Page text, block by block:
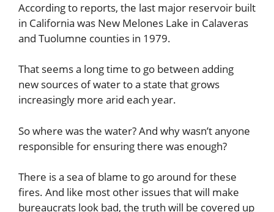
According to reports, the last major reservoir built
in California was New Melones Lake in Calaveras
and Tuolumne counties in 1979.
That seems a long time to go between adding
new sources of water to a state that grows
increasingly more arid each year.
So where was the water? And why wasn’t anyone
responsible for ensuring there was enough?
There is a sea of blame to go around for these
fires. And like most other issues that will make
bureaucrats look bad, the truth will be covered up